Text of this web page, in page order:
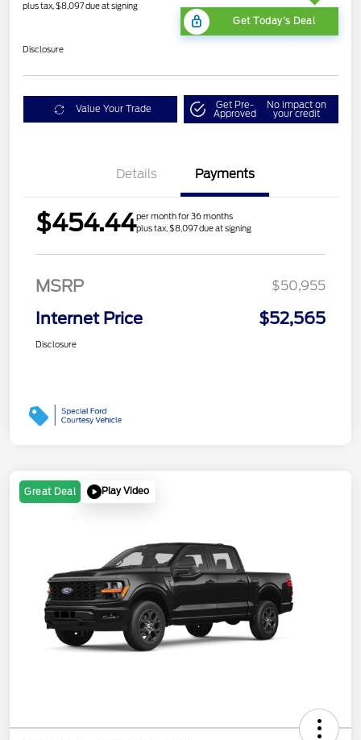
plus tax, $8,097 due at signing
Get Today's Deal
Disclosure
Value Your Trade Get Pre-
Approved
No impact on
your credit
Details Payments
$454.44per month for 36 months
plus tax, $8,097 due at signing
MSRP $50,955
Internet Price $52,565
Disclosure
Great Deal Play Video